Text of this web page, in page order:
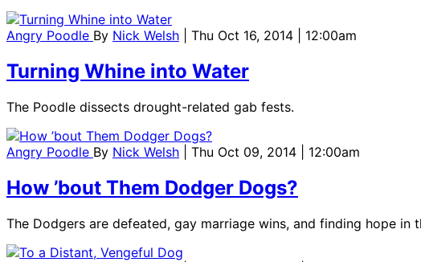
Angry Poodle By Nick Welsh | Thu Oct 16, 2014 | 12:00am
Turning Whine into Water
The Poodle dissects drought-related gab fests.
Angry Poodle By Nick Welsh | Thu Oct 09, 2014 | 12:00am
How ’bout Them Dodger Dogs?
The Dodgers are defeated, gay marriage wins, and finding hope in